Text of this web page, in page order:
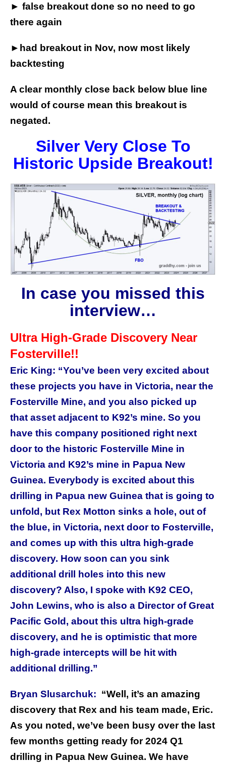
► false breakout done so no need to go
there again
►had breakout in Nov, now most likely
backtesting
A clear monthly close back below blue line
would of course mean this breakout is
negated.
Silver Very Close To
Historic Upside Breakout!
In case you missed this
interview…
Ultra High-Grade Discovery Near
Fosterville!!
Eric King: “You’ve been very excited about
these projects you have in Victoria, near the
Fosterville Mine, and you also picked up
that asset adjacent to K92’s mine. So you
have this company positioned right next
door to the historic Fosterville Mine in
Victoria and K92’s mine in Papua New
Guinea. Everybody is excited about this
drilling in Papua new Guinea that is going to
unfold, but Rex Motton sinks a hole, out of
the blue, in Victoria, next door to Fosterville,
and comes up with this ultra high-grade
discovery. How soon can you sink
additional drill holes into this new
discovery? Also, I spoke with K92 CEO,
John Lewins, who is also a Director of Great
Pacific Gold, about this ultra high-grade
discovery, and he is optimistic that more
high-grade intercepts will be hit with
additional drilling.”
Bryan Slusarchuk: “Well, it’s an amazing
discovery that Rex and his team made, Eric.
As you noted, we’ve been busy over the last
few months getting ready for 2024 Q1
drilling in Papua New Guinea. We have